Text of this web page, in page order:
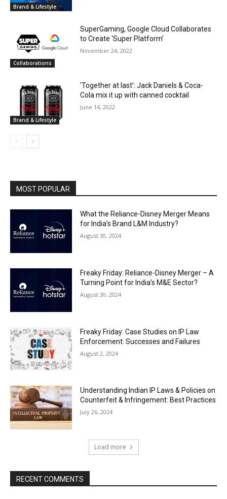
Brand & Lifestyle
Collaborations
SuperGaming, Google Cloud Collaborates
to Create ‘Super Platform’
November 24, 2022
Brand & Lifestyle
‘Together at last’: Jack Daniels & Coca-
Cola mix it up with canned cocktail
June 14, 2022
MOST POPULAR
What the Reliance-Disney Merger Means
for India’s Brand L&M Industry?
August 30, 2024
Freaky Friday: Reliance-Disney Merger – A
Turning Point for India’s M&E Sector?
August 30, 2024
Freaky Friday: Case Studies on IP Law
Enforcement: Successes and Failures
August 2, 2024
Understanding Indian IP Laws & Policies on
Counterfeit & Infringement: Best Practices
July 26, 2024
Load more
RECENT COMMENTS